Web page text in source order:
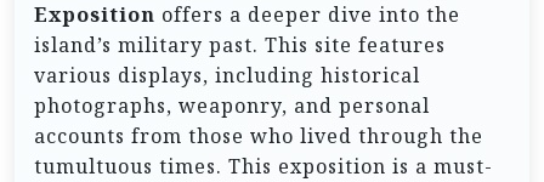
Exposition offers a deeper dive into the
island’s military past. This site features
various displays, including historical
photographs, weaponry, and personal
accounts from those who lived through the
tumultuous times. This exposition is a must-